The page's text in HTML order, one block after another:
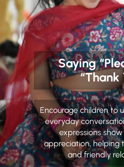
Saying
“Thank
Encourage children to
everyday
expressions
appreciation, helping
and friendly